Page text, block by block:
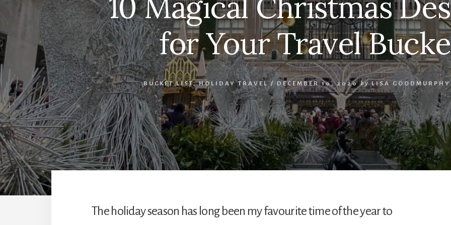
for Your Travel
BUCKET LIST,HOLIDAY TRAVEL/ DECEMBER 10, 2020 by LISA GOODMURPHY
The holiday season has long been my favourite time of the year to